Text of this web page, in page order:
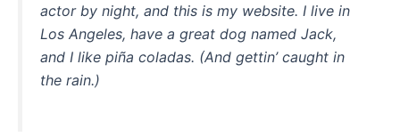
actor by night, and this is my website. I live in
Los Angeles, have a great dog named Jack,
and I like piña coladas. (And gettin’ caught in
the rain.)